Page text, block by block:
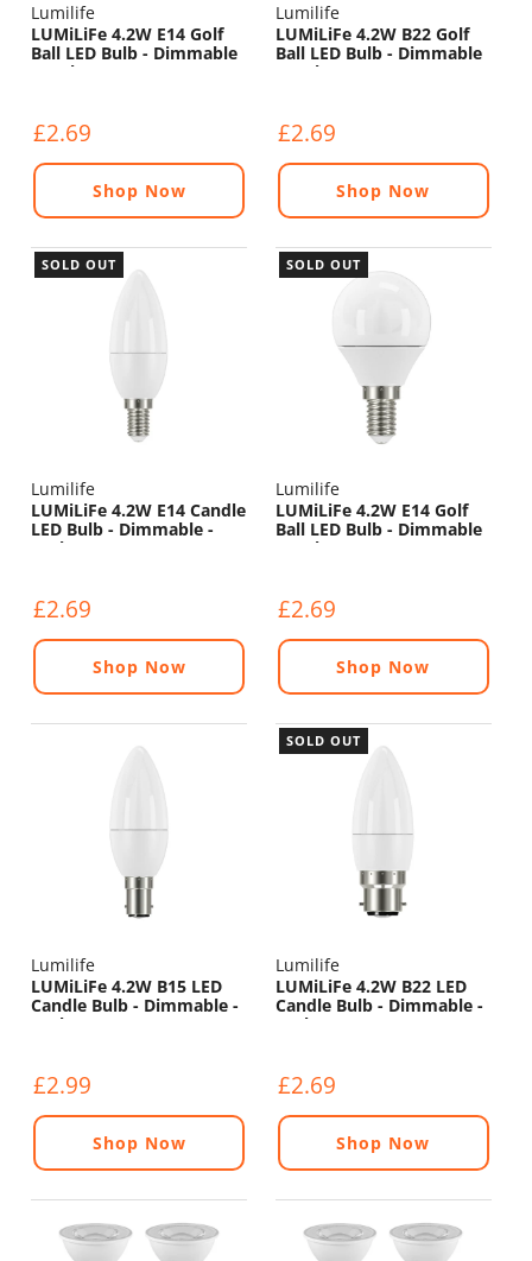
Lumilife
LUMiLiFe 4.2W E14 Golf
Ball LED Bulb - Dimmable
- 470lm - 2700K
£2.69
Shop Now
Lumilife
LUMiLiFe 4.2W B22 Golf
Ball LED Bulb - Dimmable
- 470lm - 2700K
£2.69
Shop Now
SOLD OUT
Lumilife
LUMiLiFe 4.2W E14 Candle
LED Bulb - Dimmable -
470lm - 6500K
£2.69
Shop Now
SOLD OUT
Lumilife
LUMiLiFe 4.2W E14 Golf
Ball LED Bulb - Dimmable
- 470lm - 4000K
£2.69
Shop Now
Lumilife
LUMiLiFe 4.2W B15 LED
Candle Bulb - Dimmable -
470lm - 2700K
£2.99
Shop Now
SOLD OUT
Lumilife
LUMiLiFe 4.2W B22 LED
Candle Bulb - Dimmable -
470lm - 6500K
£2.69
Shop Now